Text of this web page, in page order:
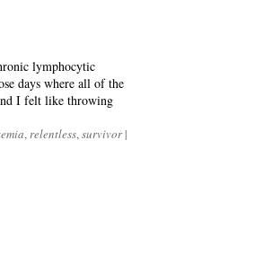
lymphocytic
days where all of the
I felt like throwing
,relentless,survivor |